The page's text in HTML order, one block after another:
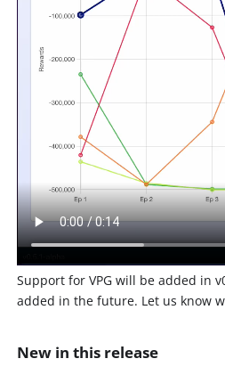
Support for VPG will be added in
added in the future. Let us know
New in this release